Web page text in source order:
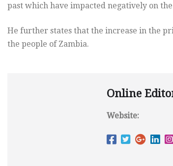
past which have impacted negatively on
He further states that the increase in the
the people of Zambia.
Online
Website: